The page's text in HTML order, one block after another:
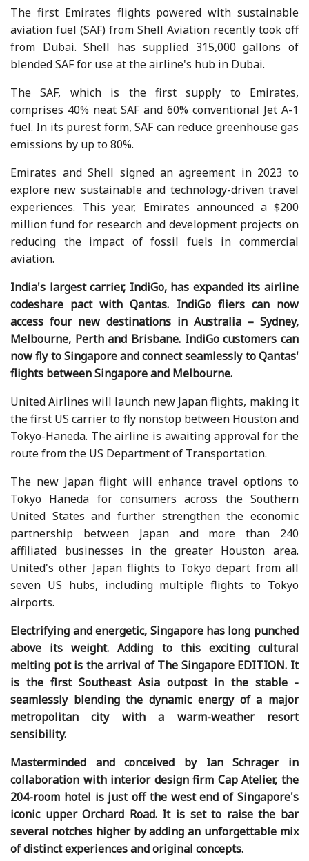
The first Emirates flights powered with sustainable
aviation fuel (SAF) from Shell Aviation recently took off
from Dubai. Shell has supplied 315,000 gallons of
blended SAF for use at the airline's hub in Dubai.
The SAF, which is the first supply to Emirates,
comprises 40% neat SAF and 60% conventional Jet A-1
fuel. In its purest form, SAF can reduce greenhouse gas
emissions by up to 80%.
Emirates and Shell signed an agreement in 2023 to
explore new sustainable and technology-driven travel
experiences. This year, Emirates announced a $200
million fund for research and development projects on
reducing the impact of fossil fuels in commercial
aviation.
India's largest carrier, IndiGo, has expanded its airline
codeshare pact with Qantas. IndiGo fliers can now
access four new destinations in Australia – Sydney,
Melbourne, Perth and Brisbane. IndiGo customers can
now fly to Singapore and connect seamlessly to Qantas'
flights between Singapore and Melbourne.
United Airlines will launch new Japan flights, making it
the first US carrier to fly nonstop between Houston and
Tokyo-Haneda. The airline is awaiting approval for the
route from the US Department of Transportation.
The new Japan flight will enhance travel options to
Tokyo Haneda for consumers across the Southern
United States and further strengthen the economic
partnership between Japan and more than 240
affiliated businesses in the greater Houston area.
United's other Japan flights to Tokyo depart from all
seven US hubs, including multiple flights to Tokyo
airports.
Electrifying and energetic, Singapore has long punched
above its weight. Adding to this exciting cultural
melting pot is the arrival of The Singapore EDITION. It
is the first Southeast Asia outpost in the stable -
seamlessly blending the dynamic energy of a major
metropolitan city with a warm-weather resort
sensibility.
Masterminded and conceived by Ian Schrager in
collaboration with interior design firm Cap Atelier, the
204-room hotel is just off the west end of Singapore's
iconic upper Orchard Road. It is set to raise the bar
several notches higher by adding an unforgettable mix
of distinct experiences and original concepts.